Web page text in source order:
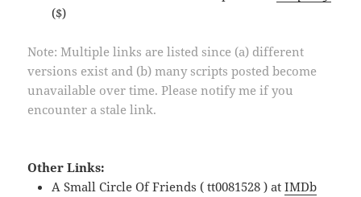
($)
Note: Multiple links are listed since (a) different
versions exist and (b) many scripts posted become
unavailable over time. Please notify me if you
encounter a stale link.
Other Links:
A Small Circle Of Friends ( tt0081528 ) atIMDb